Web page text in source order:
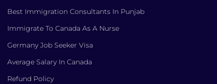
Best Immigration Consultants In Punjab
Immigrate To Canada As A Nurse
Germany Job Seeker Visa
Average Salary In Canada
Refund Policy